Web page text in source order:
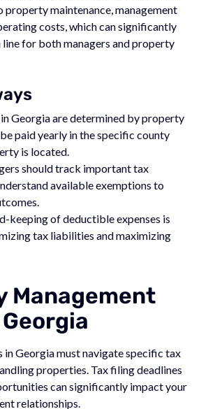
property maintenance, management
costs, which can significantly
for both managers and property
Georgia are determined by property
paid yearly in the specific county
is located.
should track important tax
available exemptions to
keeping of deductible expenses is
tax liabilities and maximizing
Management
in Georgia must navigate specific tax
properties. Tax filing deadlines
can significantly impact your
relationships.